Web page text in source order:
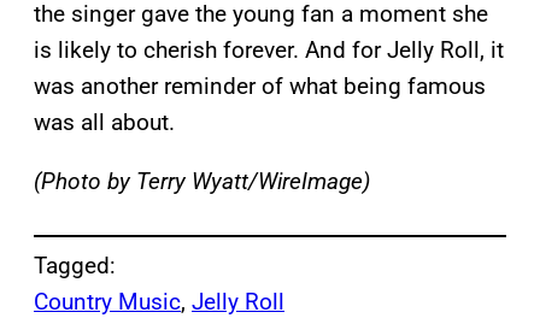
the singer gave the young fan a moment she
is likely to cherish forever. And for Jelly Roll, it
was another reminder of what being famous
was all about.
(Photo by Terry Wyatt/WireImage)
Tagged:
Country Music, Jelly Roll